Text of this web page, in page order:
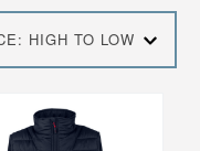
HIGH TO LOW